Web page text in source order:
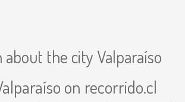
the city Valparaíso
on recorrido.cl